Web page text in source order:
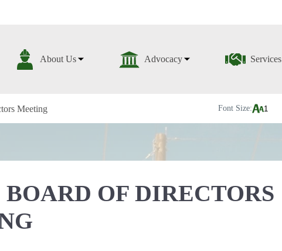
About Us Advocacy Services
Meeting Font Size:
BOARD OF DIRECTORS